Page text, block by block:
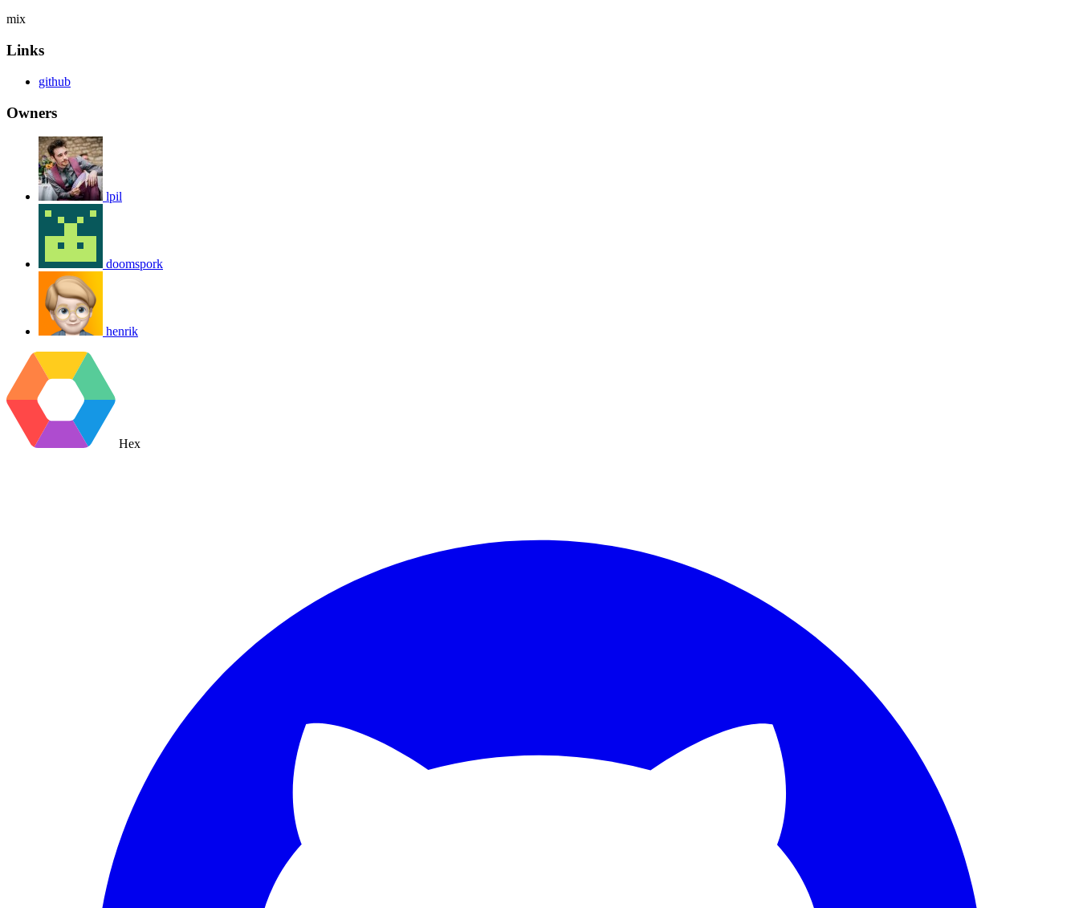
mix
Links
github
Owners
lpil
doomspork
henrik
Hex